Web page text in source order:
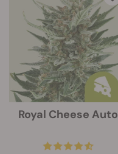
Royal Cheese Auto